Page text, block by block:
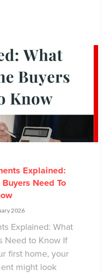
Explained:
Need To
2026
Explained: What
Need to Know If
first home, your
might look